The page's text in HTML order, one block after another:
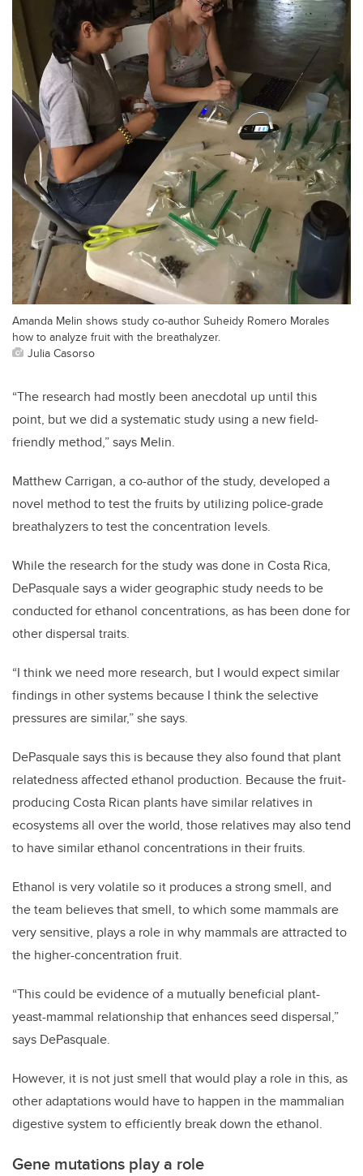
Amanda Melin shows study co-author Suheidy Romero Morales
how to analyze fruit with the breathalyzer.
Julia Casorso
“The research had mostly been anecdotal up until this
point, but we did a systematic study using a new field-
friendly method,” says Melin.
Matthew Carrigan, a co-author of the study, developed a
novel method to test the fruits by utilizing police-grade
breathalyzers to test the concentration levels.
While the research for the study was done in Costa Rica,
DePasquale says a wider geographic study needs to be
conducted for ethanol concentrations, as has been done for
other dispersal traits.
“I think we need more research, but I would expect similar
findings in other systems because I think the selective
pressures are similar,” she says.
DePasquale says this is because they also found that plant
relatedness affected ethanol production. Because the fruit-
producing Costa Rican plants have similar relatives in
ecosystems all over the world, those relatives may also tend
to have similar ethanol concentrations in their fruits.
Ethanol is very volatile so it produces a strong smell, and
the team believes that smell, to which some mammals are
very sensitive, plays a role in why mammals are attracted to
the higher-concentration fruit.
“This could be evidence of a mutually beneficial plant-
yeast-mammal relationship that enhances seed dispersal,”
says DePasquale.
However, it is not just smell that would play a role in this, as
other adaptations would have to happen in the mammalian
digestive system to efficiently break down the ethanol.
Gene mutations play a role